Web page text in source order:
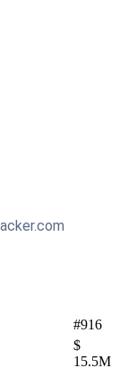
#916
$
15.5M